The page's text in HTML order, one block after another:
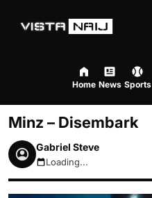
Home News Sports
Minz – Disembark
Gabriel Steve
August 6, 2026 10:05pm
Loading...